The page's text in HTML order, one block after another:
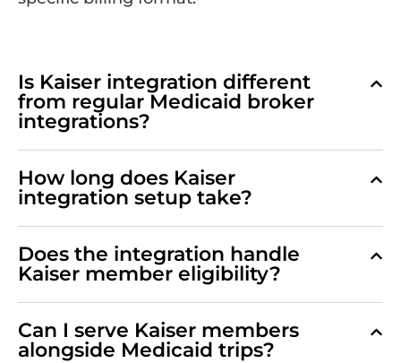
Is Kaiser integration different
from regular Medicaid broker
integrations?
How long does Kaiser
integration setup take?
Does the integration handle
Kaiser member eligibility?
Can I serve Kaiser members
alongside Medicaid trips?